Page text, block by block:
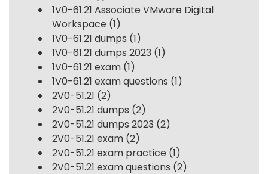
1V0-61.21 Associate VMware Digital
Workspace (1)
1V0-61.21 dumps (1)
1V0-61.21 dumps 2023 (1)
1V0-61.21 exam (1)
1V0-61.21 exam questions (1)
2V0-51.21 (2)
2V0-51.21 dumps (2)
2V0-51.21 dumps 2023 (2)
2V0-51.21 exam (2)
2V0-51.21 exam practice (1)
2V0-51.21 exam questions (2)